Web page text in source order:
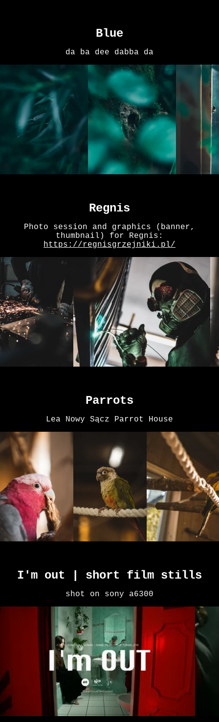
Blue
da ba dee dabba da
Regnis
Photo session and graphics (banner,
thumbnail) for Regnis:
https://regnisgrzejniki.pl/
Parrots
Lea Nowy Sącz Parrot House
I'm out | short film stills
shot on sony a6300